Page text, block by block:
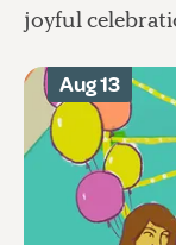
joyful
Aug 13